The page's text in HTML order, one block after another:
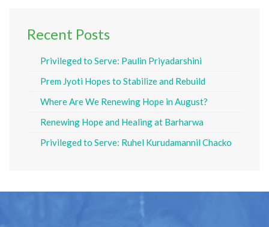
Recent Posts
Privileged to Serve: Paulin Priyadarshini
Prem Jyoti Hopes to Stabilize and Rebuild
Where Are We Renewing Hope in August?
Renewing Hope and Healing at Barharwa
Privileged to Serve: Ruhel Kurudamannil Chacko